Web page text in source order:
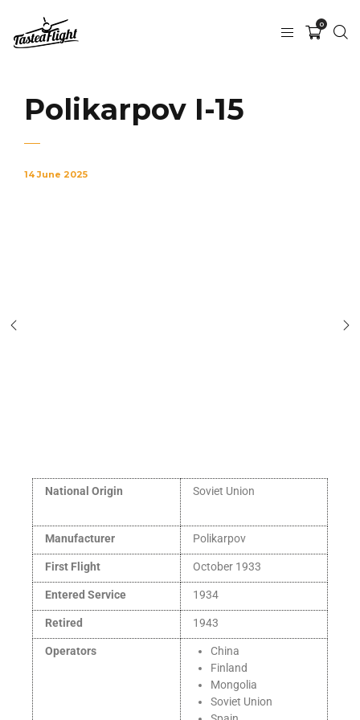
0
Polikarpov I-15
14 June 2025
National Origin Soviet Union
Manufacturer Polikarpov
First Flight October 1933
Entered Service 1934
Retired 1943
Operators
China
Finland
Mongolia
Soviet Union